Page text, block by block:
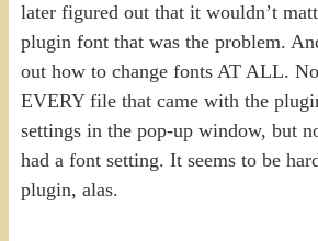
later figured out that it wouldn’t
plugin font that was the problem.
out how to change fonts AT ALL.
EVERY file that came with the
settings in the pop-up window, but
had a font setting. It seems to be
plugin, alas.